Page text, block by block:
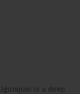
is a deep